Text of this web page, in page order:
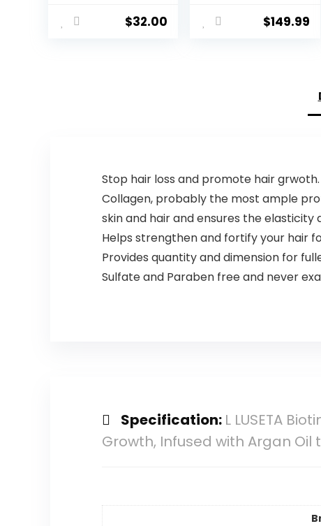
$32.00 $149.99
Stop hair loss and promote hair
Collagen, probably the most ample
skin and hair and ensures the elasticity
Helps strengthen and fortify your hair
Provides quantity and dimension for
Sulfate and Paraben free and never
Specification: L LUSETA
Growth, Infused with Argan